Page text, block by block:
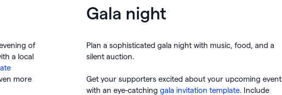
of
a local
more
Gala night
Plan a sophisticated gala night with music, food, and a
silent auction.
Get your supporters excited about your upcoming event
with an eye-catching gala invitation template. Include